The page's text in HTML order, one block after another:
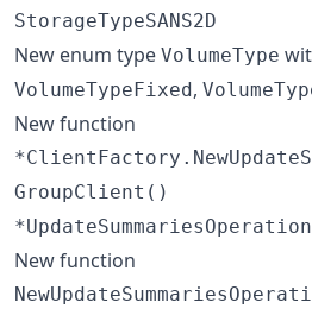
StorageTypeSANS2D
New enum type VolumeType
VolumeTypeFixed,
New function
GroupClient()
New function